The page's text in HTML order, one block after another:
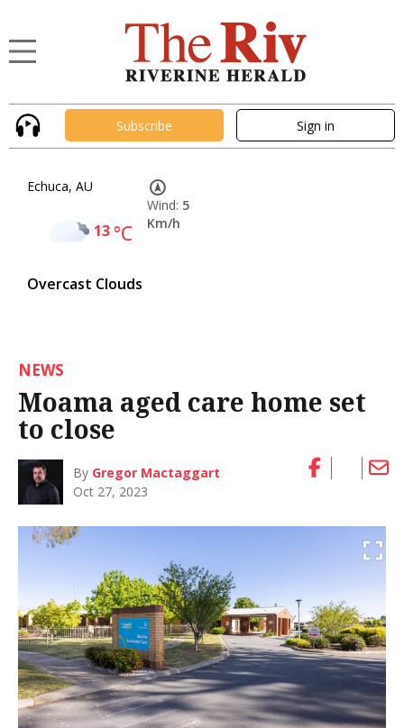
Subscribe Sign in
Echuca, AU
13°C
Overcast Clouds
Wind: 5
Km/h
NEWS
Moama aged care home set
to close
By Gregor Mactaggart
Oct 27, 2023